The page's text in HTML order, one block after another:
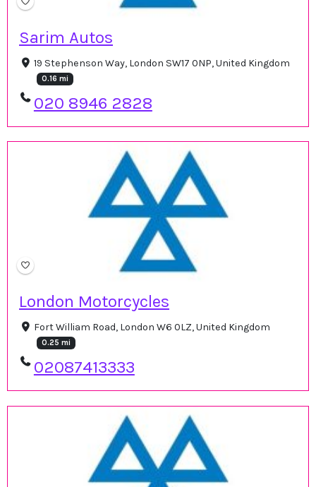
Sarim Autos
19 Stephenson Way, London SW17 0NP, United Kingdom
0.16 mi
020 8946 2828
London Motorcycles
Fort William Road, London W6 0LZ, United Kingdom
0.25 mi
02087413333